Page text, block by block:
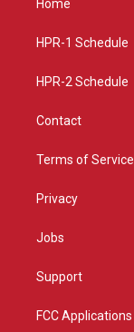
g
a
Home
HPR-1 Schedule
HPR-2 Schedule
Contact
Terms of Service
Privacy
Jobs
Support
FCC Applications